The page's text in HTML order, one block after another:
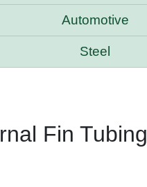
Automotive
Steel
Fin Tubing